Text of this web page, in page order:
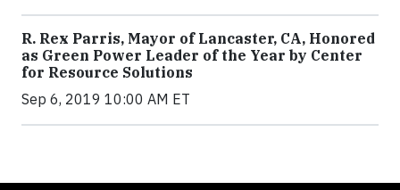
R. Rex Parris, Mayor of Lancaster, CA, Honored
as Green Power Leader of the Year by Center
for Resource Solutions
Sep 6, 2019 10:00 AM ET